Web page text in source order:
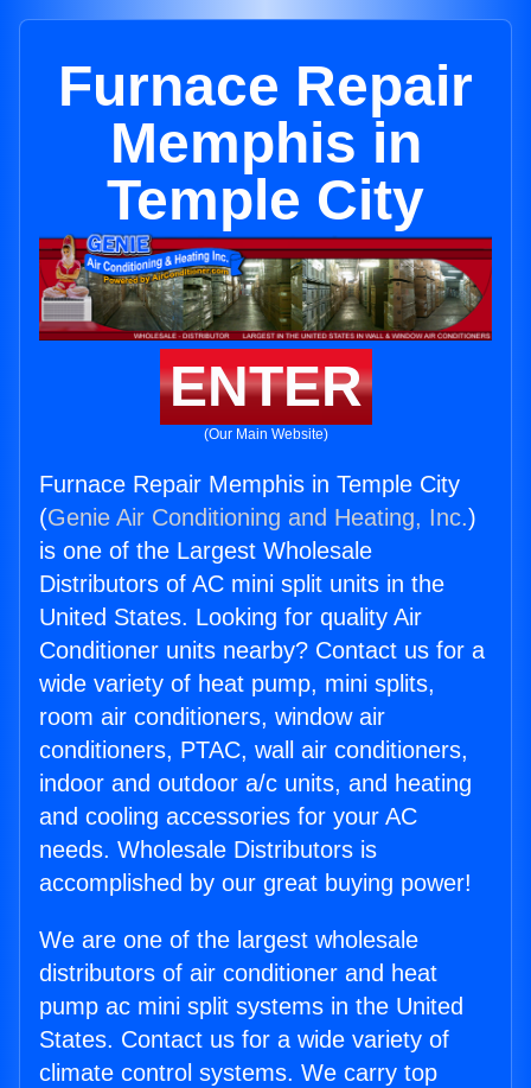
Furnace Repair
Memphis in
Temple City
ENTER
(Our Main Website)
Furnace Repair Memphis in Temple City
(Genie Air Conditioning and Heating, Inc.)
is one of the Largest Wholesale
Distributors of AC mini split units in the
United States. Looking for quality Air
Conditioner units nearby? Contact us for a
wide variety of heat pump, mini splits,
room air conditioners, window air
conditioners, PTAC, wall air conditioners,
indoor and outdoor a/c units, and heating
and cooling accessories for your AC
needs. Wholesale Distributors is
accomplished by our great buying power!
We are one of the largest wholesale
distributors of air conditioner and heat
pump ac mini split systems in the United
States. Contact us for a wide variety of
climate control systems. We carry top